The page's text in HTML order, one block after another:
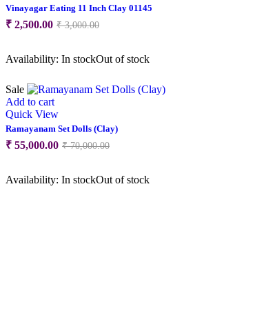
Vinayagar Eating 11 Inch Clay 01145
₹3,000.00Original
was:
₹ 2,500.00
Current
is:
Availability: In stockOut of stock
Sale
Add to cart
Quick View
Ramayanam Set Dolls (Clay)
₹70,000.00Original
was:
₹ 55,000.00
Current
is:
Availability: In stockOut of stock